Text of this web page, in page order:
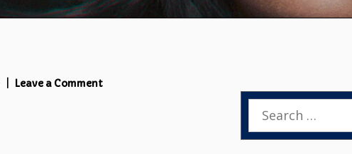
Leave a Commenton
Search